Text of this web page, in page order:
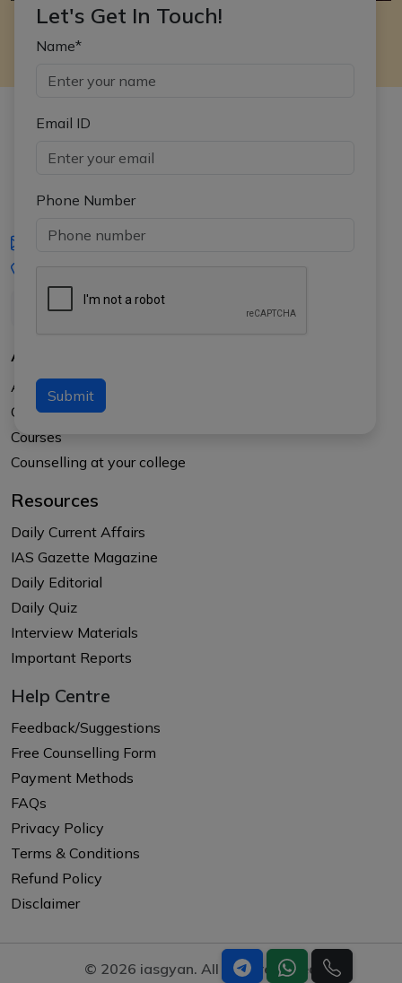
Let's Get In Touch!
Name*
Email ID
Phone Number
Submit
iasgyan@aptiplus.in
About Us
About APTI PLUS
Our Results
Courses
Counselling at your college
Resources
Daily Current Affairs
IAS Gazette Magazine
Daily Editorial
Daily Quiz
Interview Materials
Important Reports
Help Centre
Feedback/Suggestions
Free Counselling Form
Payment Methods
FAQs
Privacy Policy
Terms & Conditions
Refund Policy
Disclaimer
© 2026 iasgyan. All right reserved